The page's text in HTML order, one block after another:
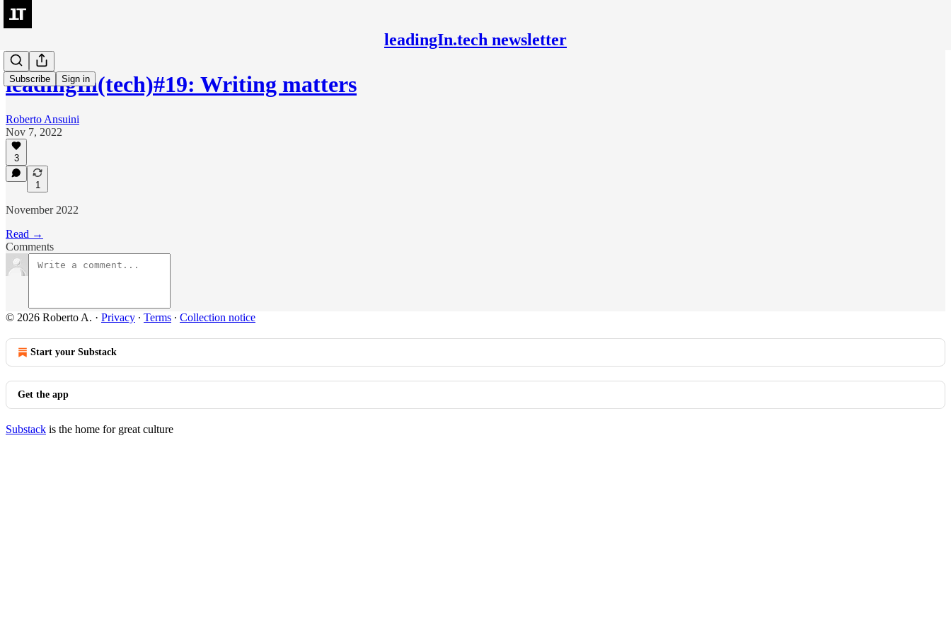
leadingIn.tech newsletter
Subscribe Sign in
leadingIn(tech)#19: Writing matters
Roberto Ansuini
Nov 7, 2022
3
1
November 2022
Read →
Comments
© 2026 Roberto A. · Privacy ∙ Terms ∙ Collection notice
Start your Substack
Get the app
Substack is the home for great culture